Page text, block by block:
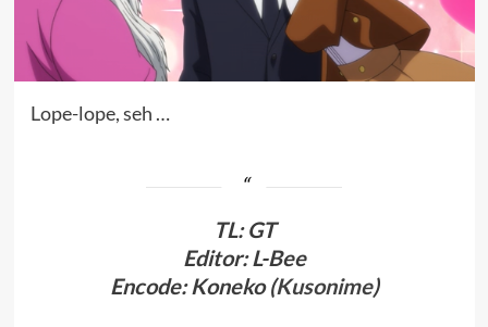
Lope-lope, seh …
TL:GT
Editor: L-Bee
Encode: Koneko (Kusonime)